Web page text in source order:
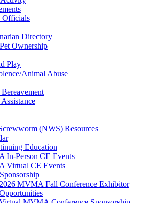
Officials
Directory
Ownership
Play
Animal Abuse
(NWS) Resources
Education
In-Person CE Events
Virtual CE Events
2026 MVMA Fall Conference Exhibitor